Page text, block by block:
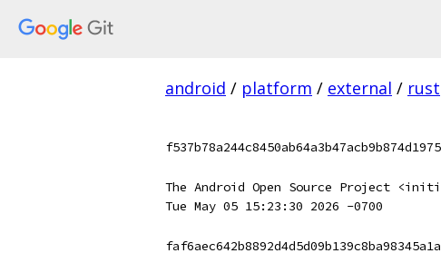
android / platform / external / rust
The Android Open Source Project
Tue May 05 15:23:30 2026 -0700